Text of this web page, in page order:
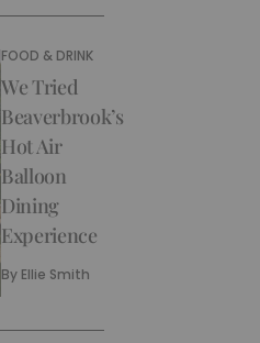
FOOD & DRINK
We Tried
Beaverbrook’s
Hot Air
Balloon
Dining
Experience
By Ellie Smith